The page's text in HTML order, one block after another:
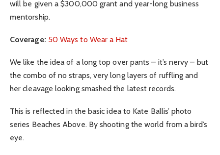
will be given a $300,000 grant and year-long business
mentorship.
Coverage: 50 Ways to Wear a Hat
We like the idea of a long top over pants – it’s nervy – but
the combo of no straps, very long layers of ruffling and
her cleavage looking smashed the latest records.
This is reflected in the basic idea to Kate Ballis’ photo
series Beaches Above. By shooting the world from a bird’s
eye.